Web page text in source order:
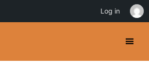
Log in